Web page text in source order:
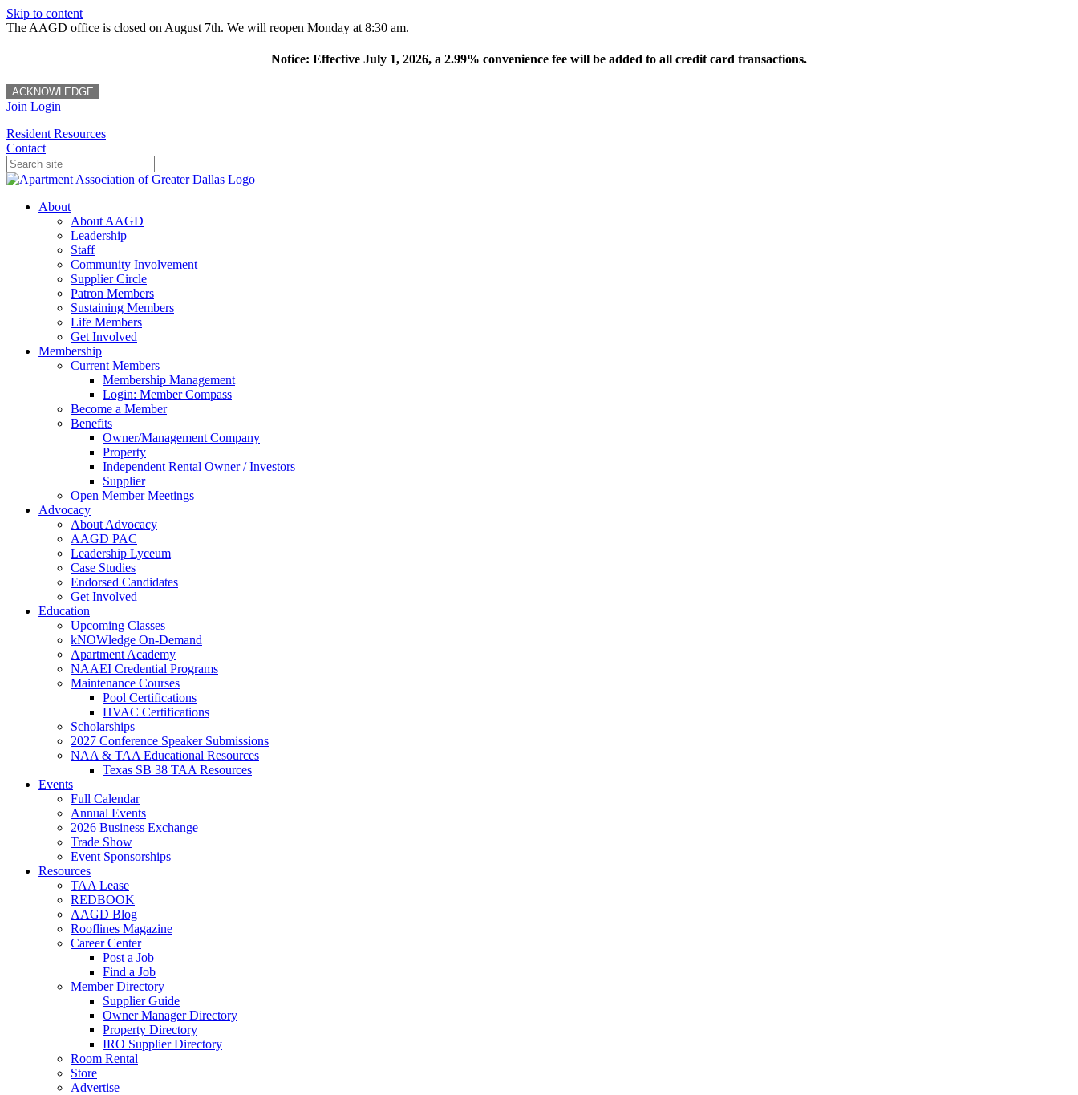
Skip to content
The AAGD office is closed on August 7th. We will reopen Monday at 8:30 am.
Notice: Effective July 1, 2026, a 2.99% convenience fee will be added to all credit card transactions.
ACKNOWLEDGE
Join Login
Resident Resources
Contact
About
About AAGD
Leadership
Staff
Community Involvement
Supplier Circle
Patron Members
Sustaining Members
Life Members
Get Involved
Membership
Current Members
Membership Management
Login: Member Compass
Become a Member
Benefits
Owner/Management Company
Property
Independent Rental Owner / Investors
Supplier
Open Member Meetings
Advocacy
About Advocacy
AAGD PAC
Leadership Lyceum
Case Studies
Endorsed Candidates
Get Involved
Education
Upcoming Classes
kNOWledge On-Demand
Apartment Academy
NAAEI Credential Programs
Maintenance Courses
Pool Certifications
HVAC Certifications
Scholarships
2027 Conference Speaker Submissions
NAA & TAA Educational Resources
Texas SB 38 TAA Resources
Events
Full Calendar
Annual Events
2026 Business Exchange
Trade Show
Event Sponsorships
Resources
TAA Lease
REDBOOK
AAGD Blog
Rooflines Magazine
Career Center
Post a Job
Find a Job
Member Directory
Supplier Guide
Owner Manager Directory
Property Directory
IRO Supplier Directory
Room Rental
Store
Advertise